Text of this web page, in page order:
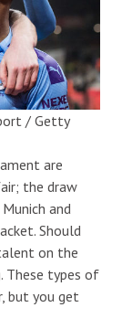
/ Getty
are
the draw
and
Should
on the
These types of
but you get